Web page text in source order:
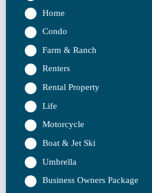
Home
Condo
Farm & Ranch
Renters
Rental Property
Life
Motorcycle
Boat & Jet Ski
Umbrella
Business Owners Package